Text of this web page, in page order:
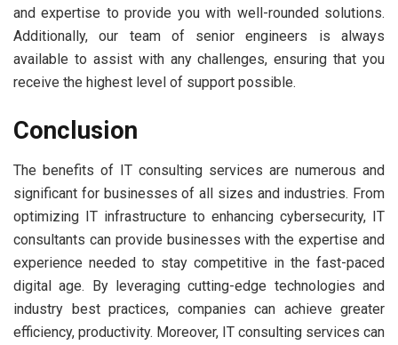
and expertise to provide you with well-rounded solutions.
Additionally, our team of senior engineers is always
available to assist with any challenges, ensuring that you
receive the highest level of support possible.
Conclusion
The benefits of IT consulting services are numerous and
significant for businesses of all sizes and industries. From
optimizing IT infrastructure to enhancing cybersecurity, IT
consultants can provide businesses with the expertise and
experience needed to stay competitive in the fast-paced
digital age. By leveraging cutting-edge technologies and
industry best practices, companies can achieve greater
efficiency, productivity. Moreover, IT consulting services can